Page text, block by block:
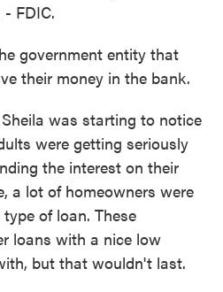
FDIC.
government entity that
their money in the bank.
was starting to notice
were getting seriously
the interest on their
a lot of homeowners were
of loan. These
loans with a nice low
but that wouldn't last.